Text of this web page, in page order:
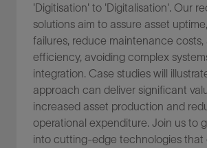
'Digitisation' to 'Digitalisation'. Our
solutions aim to assure asset
failures, reduce maintenance costs,
efficiency, avoiding complex
integration. Case studies will
approach can deliver significant
increased asset production and
operational expenditure. Join us to
into cutting-edge technologies that